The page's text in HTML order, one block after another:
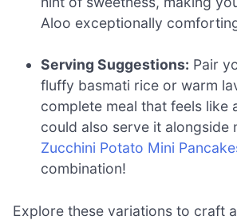
Aloo exceptionally
Serving Suggestions: Pair
fluffy basmati rice or warm
complete meal that feels like
could also serve it alongside
Zucchini Potato Mini
combination!
Explore these variations to craft